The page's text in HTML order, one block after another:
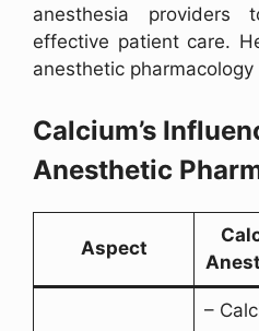
anesthesia
effective patient care.
anesthetic
Calcium’s
Anesthetic
Aspect
–